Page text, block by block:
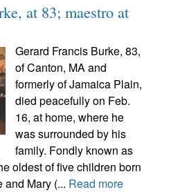
at 83; maestro at
Gerard Francis Burke, 83,
of Canton, MA and
formerly of Jamaica Plain,
died peacefully on Feb.
16, at home, where he
was surrounded by his
family. Fondly known as
oldest of five children born
and Mary (... Read more